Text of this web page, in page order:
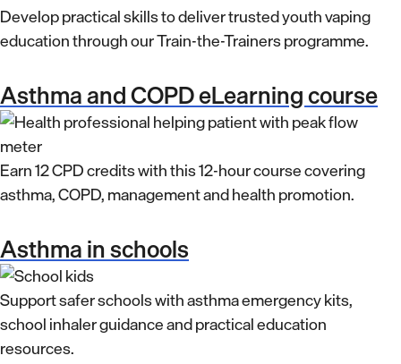
Develop practical skills to deliver trusted youth vaping
education through our Train-the-Trainers programme.
Asthma and COPD eLearning course
Earn 12 CPD credits with this 12-hour course covering
asthma, COPD, management and health promotion.
Asthma in schools
Support safer schools with asthma emergency kits,
school inhaler guidance and practical education
resources.